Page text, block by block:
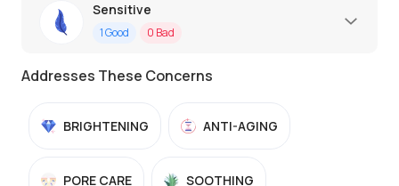
Sensitive
1Good 0 Bad
Addresses These Concerns
BRIGHTENING ANTI-AGING
PORE CARE SOOTHING